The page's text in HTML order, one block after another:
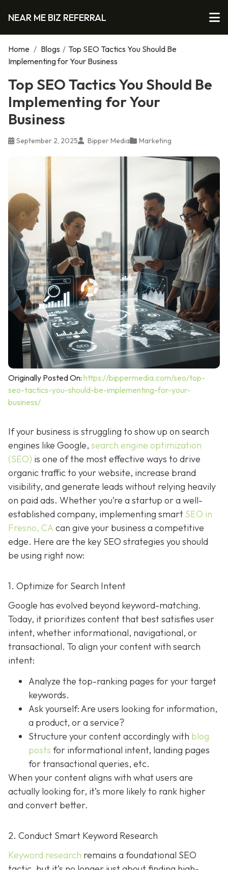
NEAR ME BIZ REFERRAL
Home / Blogs / Top SEO Tactics You Should Be
Implementing for Your Business
Top SEO Tactics You Should Be
Implementing for Your
Business
September 2, 2025 Bipper Media Marketing
Originally Posted On: https://bippermedia.com/seo/top-
seo-tactics-you-should-be-implementing-for-your-
business/
If your business is struggling to show up on search
engines like Google, search engine optimization
(SEO) is one of the most effective ways to drive
organic traffic to your website, increase brand
visibility, and generate leads without relying heavily
on paid ads. Whether you’re a startup or a well-
established company, implementing smart SEO in
Fresno, CA can give your business a competitive
edge. Here are the key SEO strategies you should
be using right now:
1. Optimize for Search Intent
Google has evolved beyond keyword-matching.
Today, it prioritizes content that best satisfies user
intent, whether informational, navigational, or
transactional. To align your content with search
intent:
Analyze the top-ranking pages for your target
keywords.
Ask yourself: Are users looking for information,
a product, or a service?
Structure your content accordingly with blog
posts for informational intent, landing pages
for transactional queries, etc.
When your content aligns with what users are
actually looking for, it’s more likely to rank higher
and convert better.
2. Conduct Smart Keyword Research
Keyword research remains a foundational SEO